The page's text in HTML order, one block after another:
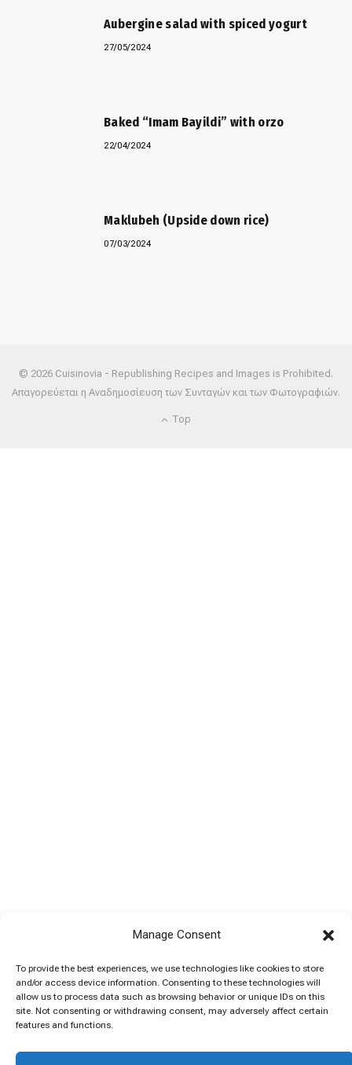
Manage Consent
To provide the best experiences, we use technologies like cookies to store
and/or access device information. Consenting to these technologies will
allow us to process data such as browsing behavior or unique IDs on this
site. Not consenting or withdrawing consent, may adversely affect certain
features and functions.
Aubergine salad with spiced yogurt
27/05/2024
Baked “Imam Bayildi” with orzo
22/04/2024
Maklubeh (Upside down rice)
07/03/2024
© 2026 Cuisinovia - Republishing Recipes and Images is Prohibited.
Απαγορεύεται η Αναδημοσίευση των Συνταγών και των Φωτογραφιών.
Top